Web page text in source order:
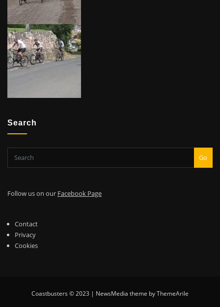
Search
Go
Follow us on our Facebook Page
Contact
Privacy
Cookies
Coastbusters © 2023 | NewsMedia theme by ThemeArile